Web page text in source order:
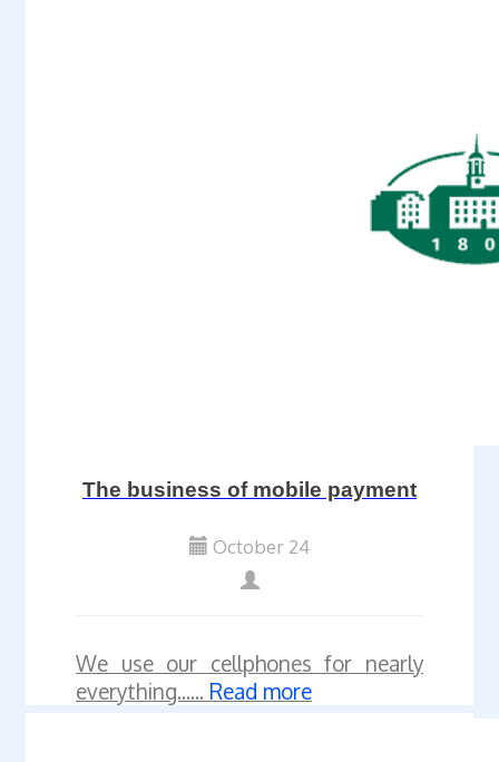
The business of mobile payment
October 24
We use our cellphones for nearly
everything...... Read more